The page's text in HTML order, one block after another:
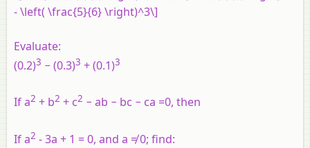
- \left( \frac{5}{6} \right)^3\]
Evaluate:
(0.2)3 − (0.3)3 + (0.1)3
If a2 + b2 + c2 − ab − bc − ca =0, then
If a2 - 3a + 1 = 0, and a ≠ 0; find: